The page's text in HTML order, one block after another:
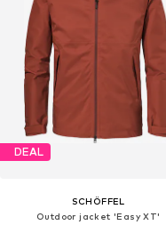
DEAL
SCHÖFFEL
Outdoor jacket 'Easy XT'